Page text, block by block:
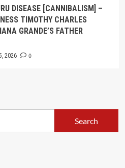
DISEASE [CANNIBALISM] –
TIMOTHY CHARLES
GRANDE’S FATHER
2026 0
Search